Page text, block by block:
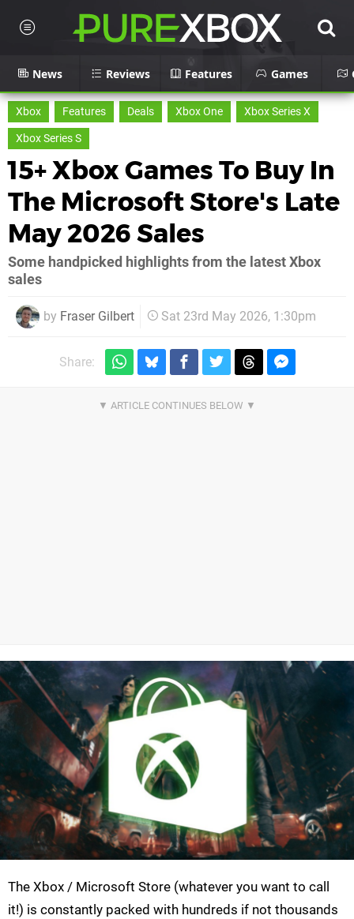
News Reviews Features Games
Xbox Features Deals Xbox One
Xbox Series X
Xbox Series S
15+ Xbox Games To Buy In
The Microsoft Store's Late
May 2026 Sales
Some handpicked highlights from the latest Xbox
sales
by Fraser Gilbert Sat 23rd May 2026, 1:30pm
Share:
The Xbox / Microsoft Store (whatever you want to call
it!) is constantly packed with hundreds if not thousands